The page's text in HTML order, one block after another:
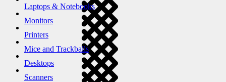
Laptops & Notebooks
Monitors
Printers
Mice and Trackballs
Desktops
Scanners